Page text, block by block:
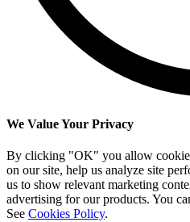
We Value Your Privacy
By clicking "OK" you allow
on our site, help us analyze site
us to show relevant marketing
advertising for our products. You
See Cookies Policy.